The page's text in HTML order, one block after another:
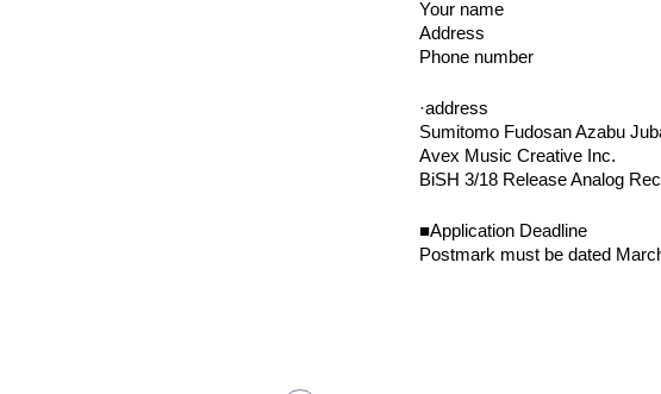
Your name
Address
Phone number
·address
Sumitomo Fudosan Azabu
Avex Music Creative Inc.
BiSH 3/18 Release Analog
■Application Deadline
Postmark must be dated